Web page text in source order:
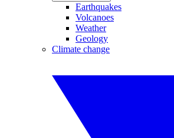
Earthquakes
Volcanoes
Weather
Geology
Climate change